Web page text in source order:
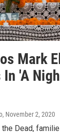
Mark
'A
, November 2, 2020
the Dead,